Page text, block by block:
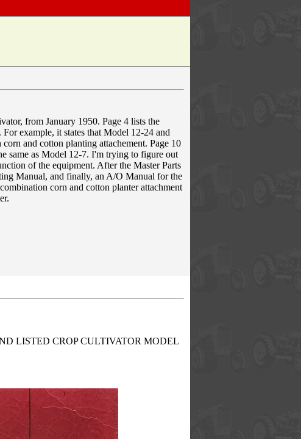
from January 1950. Page 4 lists the
example, it states that Model 12-24 and
and cotton planting attachement. Page 10
same as Model 12-7. I'm trying to figure out
of the equipment. After the Master Parts
Manual, and finally, an A/O Manual for the
corn and cotton planter attachment
LISTED CROP CULTIVATOR MODEL